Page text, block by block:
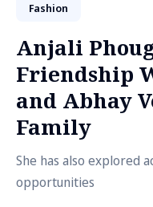
Fashion
Anjali
Friendship
and Abhay
Family
She has also explored
opportunities